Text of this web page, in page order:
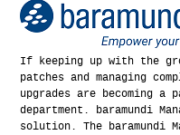
If keeping up with the
patches and managing
upgrades are becoming
department. baramundi
solution. The baramundi